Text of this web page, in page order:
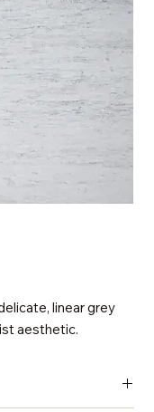
linear grey
aesthetic.